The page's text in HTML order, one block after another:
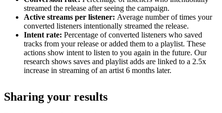
streamed the release after seeing the campaign.
Active streams per listener: Average number of times your
converted listeners intentionally streamed the release.
Intent rate: Percentage of converted listeners who saved
tracks from your release or added them to a playlist. These
actions show intent to listen to you again in the future. Our
research shows saves and playlist adds are linked to a 2.5x
increase in streaming of an artist 6 months later.
Sharing your results